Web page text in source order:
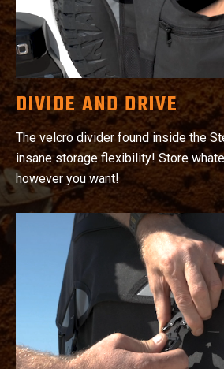
DIVIDE AND DRIVE
The velcro divider found inside the
insane storage flexibility! Store
however you want!